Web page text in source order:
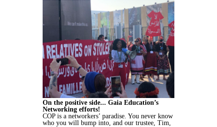
On the positive side... Gaia Education’s
Networking efforts!
COP is a networkers’ paradise. You never know
who you will bump into, and our trustee, Tim,